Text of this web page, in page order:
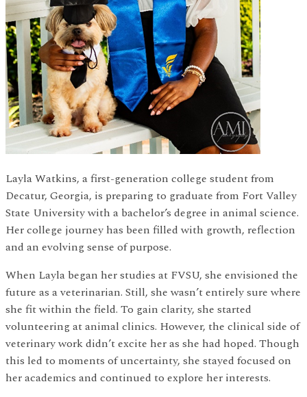
Layla Watkins, a first-generation college student from
Decatur, Georgia, is preparing to graduate from Fort Valley
State University with a bachelor’s degree in animal science.
Her college journey has been filled with growth, reflection
and an evolving sense of purpose.
When Layla began her studies at FVSU, she envisioned the
future as a veterinarian. Still, she wasn’t entirely sure where
she fit within the field. To gain clarity, she started
volunteering at animal clinics. However, the clinical side of
veterinary work didn’t excite her as she had hoped. Though
this led to moments of uncertainty, she stayed focused on
her academics and continued to explore her interests.